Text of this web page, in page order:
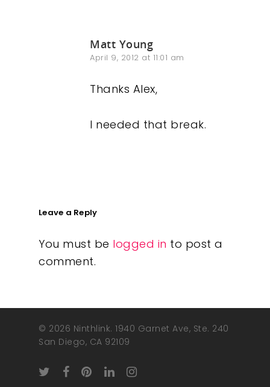
Matt Young
April 9, 2012 at 11:01 am
Thanks Alex,
I needed that break.
Leave a Reply
You must be logged in to post a
comment.
© 2026 Ninthlink. 1940 Garnet Ave, Ste. 240
San Diego, CA 92109